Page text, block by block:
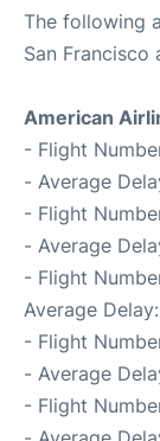
The following
San Francisco
American
- Flight
- Average
- Flight
- Average
- Flight
Average
- Flight
- Average
- Flight